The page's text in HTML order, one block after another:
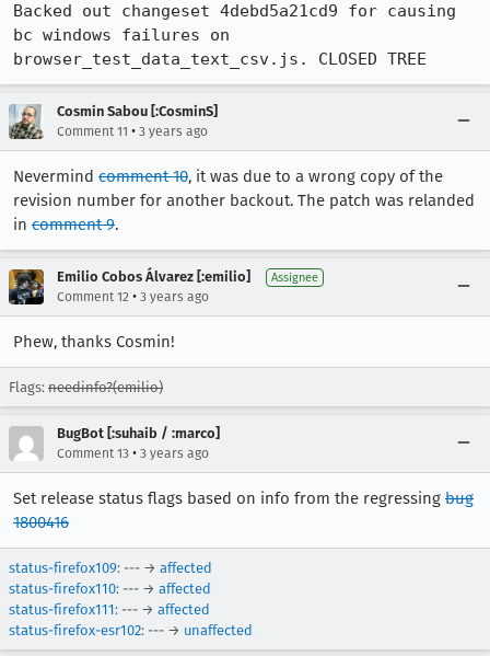
Backed out changeset 4debd5a21cd9 for causing
bc windows failures on
browser_test_data_text_csv.js. CLOSED TREE
Cosmin Sabou [:CosminS]
Comment 11 • 3 years ago
Nevermind comment 10, it was due to a wrong copy of the
revision number for another backout. The patch was relanded
in comment 9.
Emilio Cobos Álvarez [:emilio] Assignee
Comment 12 • 3 years ago
Phew, thanks Cosmin!
Flags: needinfo?(emilio)
BugBot [:suhaib / :marco]
Comment 13 • 3 years ago
Set release status flags based on info from the regressing bug
1800416
status-firefox109: --- → affected
status-firefox110: --- → affected
status-firefox111: --- → affected
status-firefox-esr102: --- → unaffected